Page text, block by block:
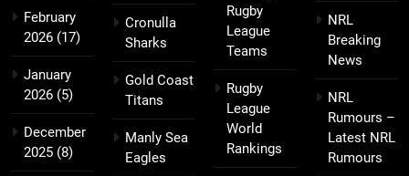
February
2026 (17)
January
2026 (5)
December
2025 (8)
Cronulla
Sharks
Gold Coast
Titans
Manly Sea
Eagles
Rugby
League
Teams
Rugby
League
World
Rankings
NRL
Breaking
News
NRL
Rumours –
Latest NRL
Rumours